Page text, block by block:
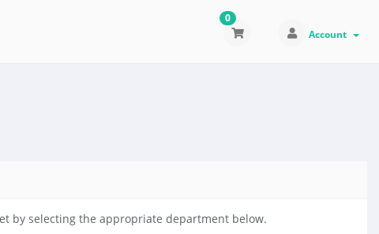
0
Account
by selecting the appropriate department below.